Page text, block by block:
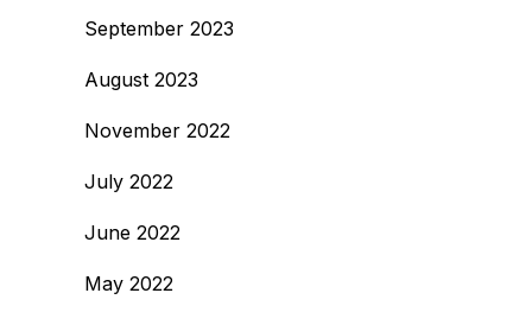
September 2023
August 2023
November 2022
July 2022
June 2022
May 2022